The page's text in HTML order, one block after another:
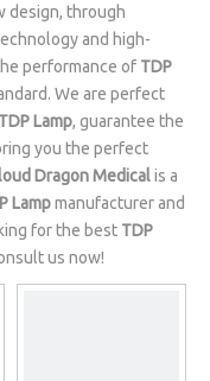
design, through
and high-
performance of TDP
We are perfect
TDP Lamp, guarantee the
you the perfect
Dragon Medicalis a
Lampmanufacturer and
for the best TDP
us now!